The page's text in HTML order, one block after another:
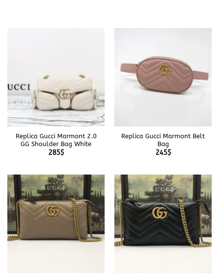
Replica Gucci Marmont 2.0
GG Shoulder Bag White
285$
Replica Gucci Marmont Belt
Bag
245$